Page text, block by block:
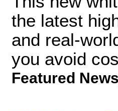
the latest
and real-
you avoid
Featured News